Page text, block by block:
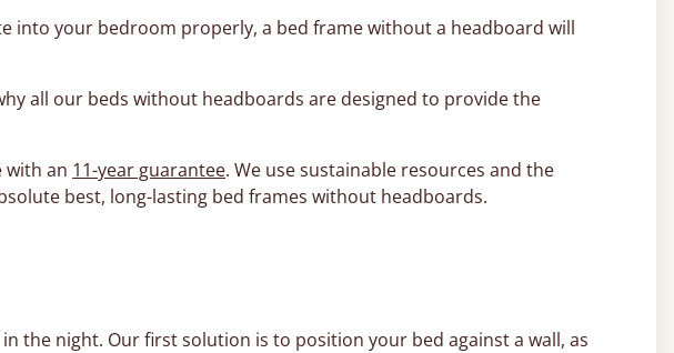
into your bedroom properly, a bed frame without a headboard will
all our beds without headboards are designed to provide the
with an 11-year guarantee. We use sustainable resources and the
best, long-lasting bed frames without headboards.
the night. Our first solution is to position your bed against a wall, as